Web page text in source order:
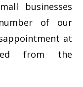
businesses
of our
at
from the